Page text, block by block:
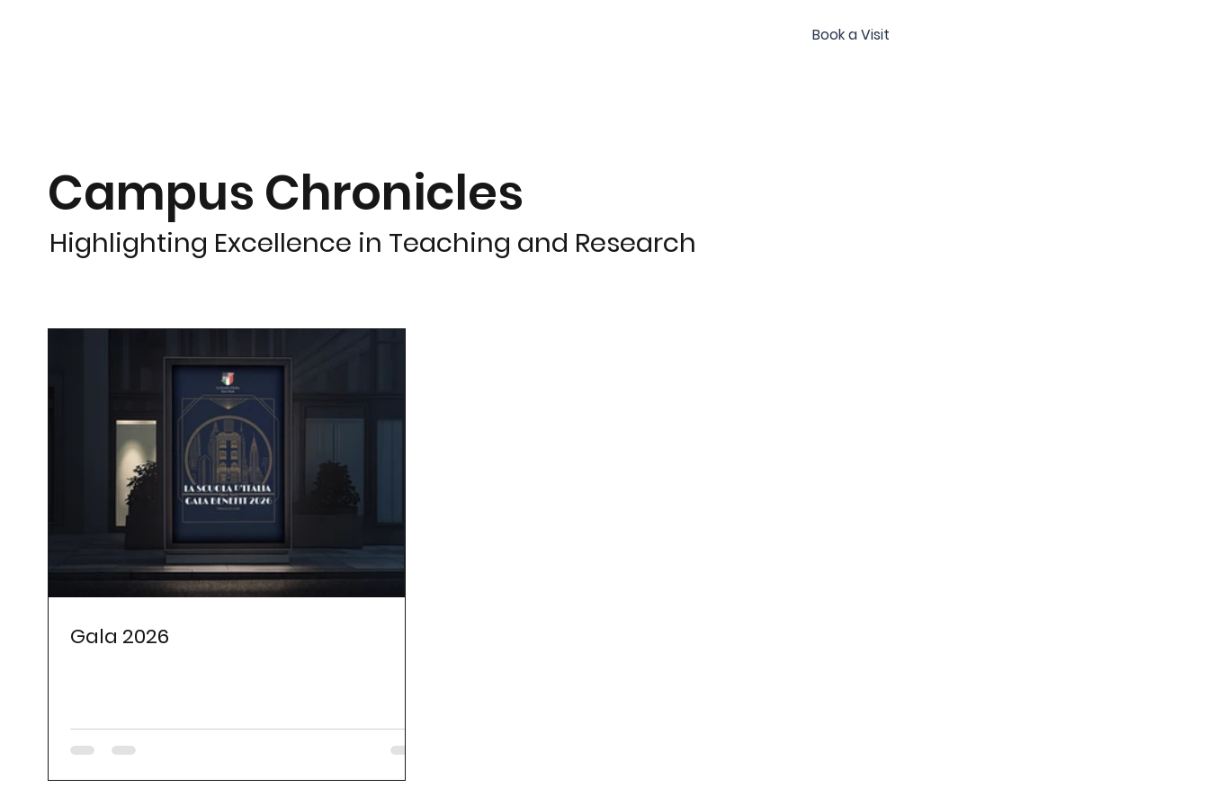
Book a Visit
Campus Chronicles
Highlighting Excellence in Teaching and Research
Gala 2026